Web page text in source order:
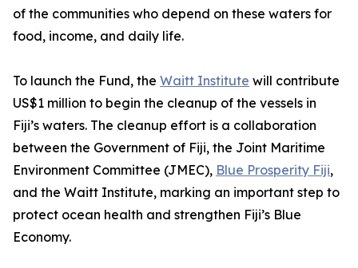
of the communities who depend on these waters for
food, income, and daily life.
To launch the Fund, the Waitt Institute will contribute
US$1 million to begin the cleanup of the vessels in
Fiji’s waters. The cleanup effort is a collaboration
between the Government of Fiji, the Joint Maritime
Environment Committee (JMEC), Blue Prosperity Fiji,
and the Waitt Institute, marking an important step to
protect ocean health and strengthen Fiji’s Blue
Economy.